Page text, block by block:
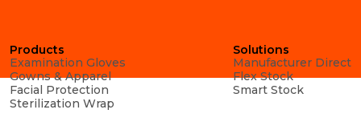
Products
Examination Gloves
Gowns & Apparel
Facial Protection
Sterilization Wrap
Solutions
Manufacturer Direct
Flex Stock
Smart Stock